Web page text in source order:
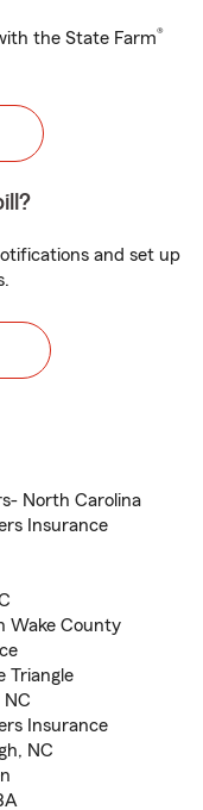
the State Farm®
and set up
North Carolina
Insurance
Wake County
Triangle
NC
Insurance
NC